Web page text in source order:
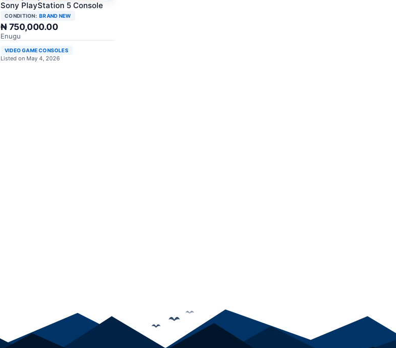
Sony PlayStation 5 Console
CONDITION: BRAND NEW
₦ 750,000.00
Enugu
VIDEO GAME CONSOLES
Listed on May 4, 2026